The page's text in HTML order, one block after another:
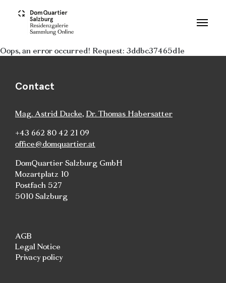
Oops, an error occurred! Request: 3ddbc37465d1e
Contact
Mag. Astrid Ducke, Dr. Thomas Habersatter
+43 662 80 42 21 09
office@domquartier.at
DomQuartier Salzburg GmbH
Mozartplatz 10
Postfach 527
5010 Salzburg
AGB
Legal Notice
Privacy policy